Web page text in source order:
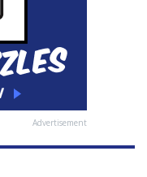
Advertisement